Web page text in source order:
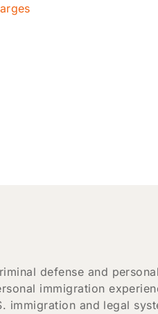
defense and
immigration
immigration and legal